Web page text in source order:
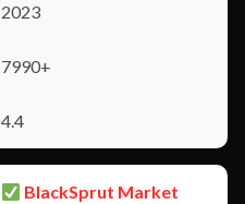
2023
7990+
4.4
BlackSprut Market